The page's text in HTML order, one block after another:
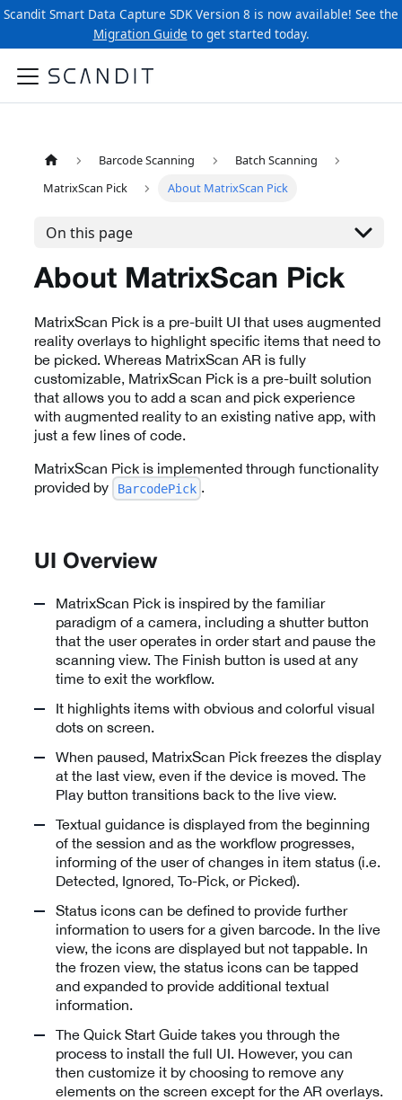
Scandit Smart Data Capture SDK Version 8 is now available! See the
Migration Guide to get started today.
Barcode Scanning
Batch Scanning
MatrixScan Pick
About MatrixScan Pick
On this page
About MatrixScan Pick
MatrixScan Pick is a pre-built UI that uses augmented
reality overlays to highlight specific items that need to
be picked. Whereas MatrixScan AR is fully
customizable, MatrixScan Pick is a pre-built solution
that allows you to add a scan and pick experience
with augmented reality to an existing native app, with
just a few lines of code.
MatrixScan Pick is implemented through functionality
provided by
BarcodePick .
UI Overview
MatrixScan Pick is inspired by the familiar
paradigm of a camera, including a shutter button
that the user operates in order start and pause the
scanning view. The Finish button is used at any
time to exit the workflow.
It highlights items with obvious and colorful visual
dots on screen.
When paused, MatrixScan Pick freezes the display
at the last view, even if the device is moved. The
Play button transitions back to the live view.
Textual guidance is displayed from the beginning
of the session and as the workflow progresses,
informing of the user of changes in item status (i.e.
Detected, Ignored, To-Pick, or Picked).
Status icons can be defined to provide further
information to users for a given barcode. In the live
view, the icons are displayed but not tappable. In
the frozen view, the status icons can be tapped
and expanded to provide additional textual
information.
The Quick Start Guide takes you through the
process to install the full UI. However, you can
then customize it by choosing to remove any
elements on the screen except for the AR overlays.